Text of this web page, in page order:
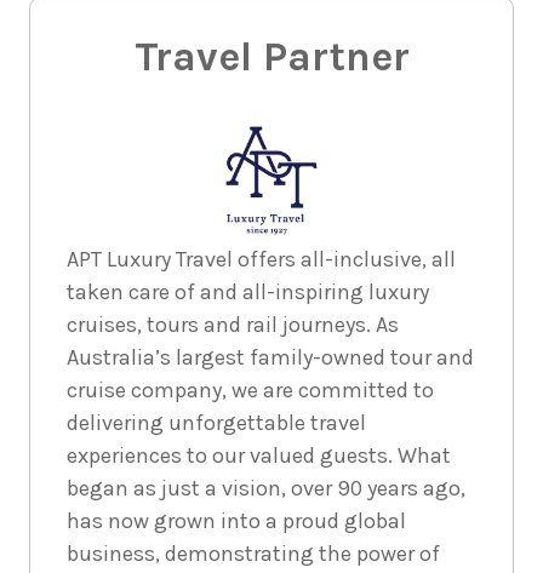
Travel Partner
APT Luxury Travel offers all-inclusive, all
taken care of and all-inspiring luxury
cruises, tours and rail journeys. As
Australia’s largest family-owned tour and
cruise company, we are committed to
delivering unforgettable travel
experiences to our valued guests. What
began as just a vision, over 90 years ago,
has now grown into a proud global
business, demonstrating the power of